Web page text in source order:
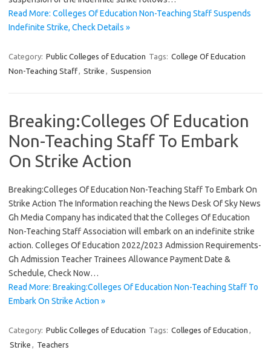
Read More: Colleges Of Education Non-Teaching Staff Suspends
Indefinite Strike, Check Details »
Category: Public Colleges of Education Tags: College Of Education
Non-Teaching Staff, Strike , Suspension
Breaking:Colleges Of Education
Non-Teaching Staff To Embark
On Strike Action
Breaking:Colleges Of Education Non-Teaching Staff To Embark On
Strike Action The Information reaching the News Desk Of Sky News
Gh Media Company has indicated that the Colleges Of Education
Non-Teaching Staff Association will embark on an indefinite strike
action. Colleges Of Education 2022/2023 Admission Requirements-
Gh Admission Teacher Trainees Allowance Payment Date &
Schedule, Check Now…
Read More: Breaking:Colleges Of Education Non-Teaching Staff To
Embark On Strike Action »
Category: Public Colleges of Education Tags: Colleges of Education ,
Strike , Teachers